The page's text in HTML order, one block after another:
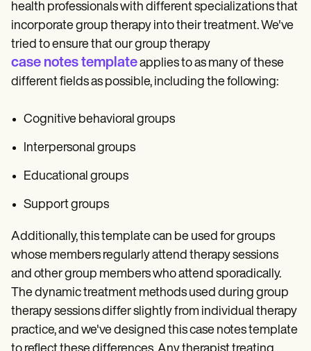
health professionals with different specializations that
incorporate group therapy into their treatment. We've
tried to ensure that our group therapy
case notes templateapplies to as many of these
different fields as possible, including the following:
Cognitive behavioral groups
Interpersonal groups
Educational groups
Support groups
Additionally, this template can be used for groups
whose members regularly attend therapy sessions
and other group members who attend sporadically.
The dynamic treatment methods used during group
therapy sessions differ slightly from individual therapy
practice, and we've designed this case notes template